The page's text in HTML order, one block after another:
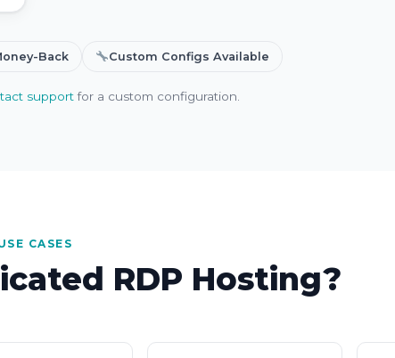
Back Custom Configs Available
supportfor a custom configuration.
CASES
RDP Hosting?